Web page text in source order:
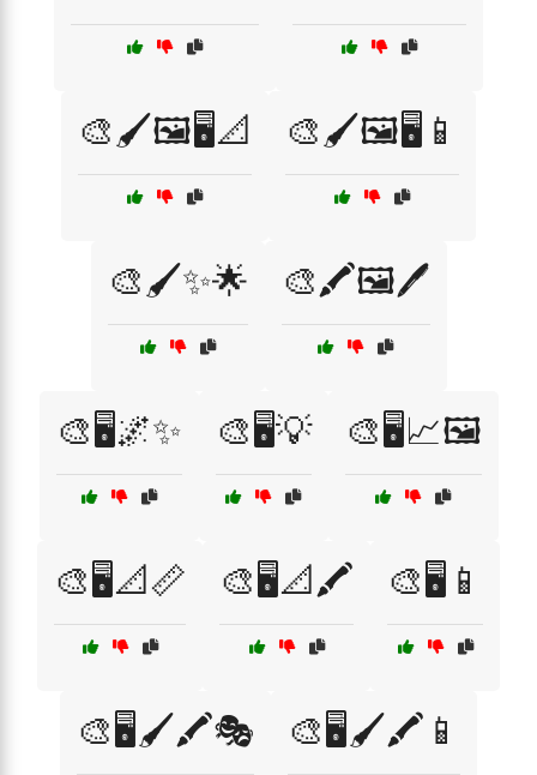
🎨🖌️🖼️🖥️📐 🎨🖌️🖼️🖥️📱
🎨🖌️✨🌟 🎨🖍️🖼️🖊️
🎨🖥️🌌✨ 🎨🖥️💡 🎨🖥️📈🖼️
🎨🖥️📐📏 🎨🖥️📐🖍️ 🎨🖥️📱
🎨🖥️🖌️🖍️🎭 🎨🖥️🖌️🖍️📱